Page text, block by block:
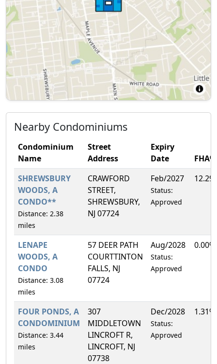
Nearby Condominiums
Condominium
Name
Street
Address
Expiry
Date
FHA%
SHREWSBURY
WOODS, A
CONDO**
Distance: 2.38
miles
CRAWFORD
STREET,
SHREWSBURY,
NJ 07724
Feb/2027
Status:
Approved
LENAPE
WOODS, A
CONDO
Distance: 3.08
miles
57 DEER PATH
COURTTINTON
FALLS, NJ
07724
Aug/2028
Status:
Approved
0.00%
FOUR PONDS, A
CONDOMINIUM
Distance: 3.44
miles
307
MIDDLETOWN
LINCROFT R,
LINCROFT, NJ
07738
Dec/2028
Status:
Approved
1.31%